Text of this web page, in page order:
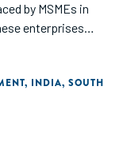
by MSMEs in
enterprises
capital offers an
new ecosystem of
markets while
, INDIA, SOUTH